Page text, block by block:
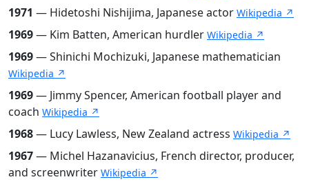
1971 — Hidetoshi Nishijima, Japanese actor Wikipedia ↗
1969— Kim Batten, American hurdler Wikipedia ↗
1969— Shinichi Mochizuki, Japanese mathematician
Wikipedia ↗
1969— Jimmy Spencer, American football player and
coach Wikipedia ↗
1968— Lucy Lawless, New Zealand actress Wikipedia ↗
1967— Michel Hazanavicius, French director, producer,
and screenwriter Wikipedia ↗